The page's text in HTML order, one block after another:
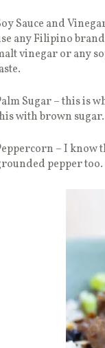
Sauce and
any Filipino
vinegar or any
Sugar – this is
with brown sugar.
– I know
pepper too.